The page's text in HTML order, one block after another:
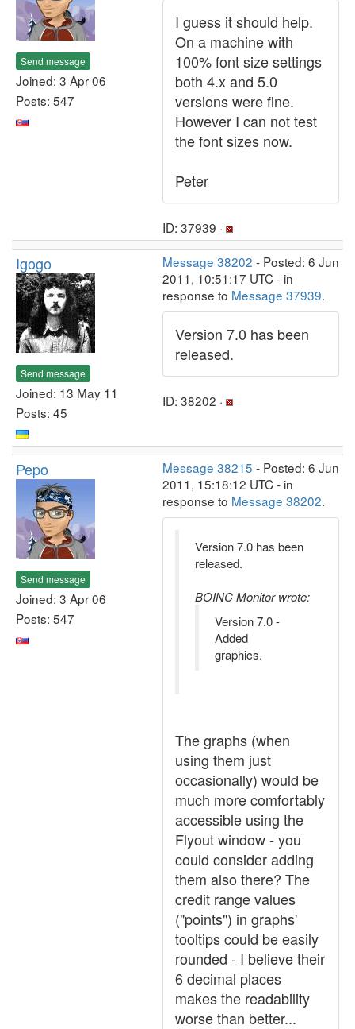
Send message
Joined: 3 Apr 06
Posts: 547
I guess it should help.
On a machine with
100% font size settings
both 4.x and 5.0
versions were fine.
However I can not test
the font sizes now.
Peter
ID: 37939 ·
Igogo
Send message
Joined: 13 May 11
Posts: 45
Message 38202 - Posted: 6 Jun
2011, 10:51:17 UTC - in
response to Message 37939.
Version 7.0 has been
released.
ID: 38202 ·
Pepo
Send message
Joined: 3 Apr 06
Posts: 547
Message 38215 - Posted: 6 Jun
2011, 15:18:12 UTC - in
response to Message 38202.
Version 7.0 has been
released.
BOINC Monitor wrote:
Version 7.0 -
Added
graphics.
The graphs (when
using them just
occasionally) would be
much more comfortably
accessible using the
Flyout window - you
could consider adding
them also there? The
credit range values
("points") in graphs'
tooltips could be easily
rounded - I believe their
6 decimal places
makes the readability
worse than better...